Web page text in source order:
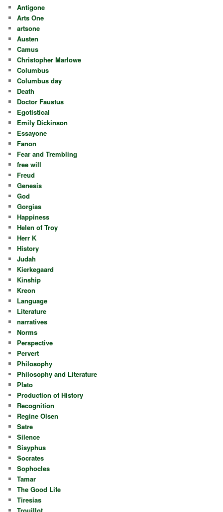
Antigone
Arts One
artsone
Austen
Camus
Christopher Marlowe
Columbus
Columbus day
Death
Doctor Faustus
Egotistical
Emily Dickinson
Essayone
Fanon
Fear and Trembling
free will
Freud
Genesis
God
Gorgias
Happiness
Helen of Troy
Herr K
History
Judah
Kierkegaard
Kinship
Kreon
Language
Literature
narratives
Norms
Perspective
Pervert
Philosophy
Philosophy and Literature
Plato
Production of History
Recognition
Regine Olsen
Satre
Silence
Sisyphus
Socrates
Sophocles
Tamar
The Good Life
Tiresias